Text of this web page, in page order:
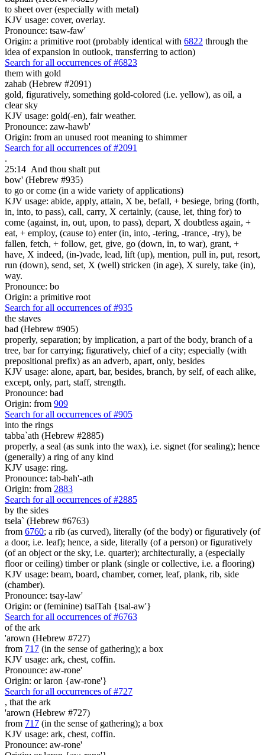
to sheet over (especially with metal)
KJV usage: cover, overlay.
Pronounce: tsaw-faw'
Origin: a primitive root (probably identical with 6822 through the
idea of expansion in outlook, transferring to action)
Search for all occurrences of #6823
them with gold
zahab (Hebrew #2091)
gold, figuratively, something gold-colored (i.e. yellow), as oil, a
clear sky
KJV usage: gold(-en), fair weather.
Pronounce: zaw-hawb'
Origin: from an unused root meaning to shimmer
Search for all occurrences of #2091
.
25:14 And thou shalt put
bow' (Hebrew #935)
to go or come (in a wide variety of applications)
KJV usage: abide, apply, attain, X be, befall, + besiege, bring (forth,
in, into, to pass), call, carry, X certainly, (cause, let, thing for) to
come (against, in, out, upon, to pass), depart, X doubtless again, +
eat, + employ, (cause to) enter (in, into, -tering, -trance, -try), be
fallen, fetch, + follow, get, give, go (down, in, to war), grant, +
have, X indeed, (in-)vade, lead, lift (up), mention, pull in, put, resort,
run (down), send, set, X (well) stricken (in age), X surely, take (in),
way.
Pronounce: bo
Origin: a primitive root
Search for all occurrences of #935
the staves
bad (Hebrew #905)
properly, separation; by implication, a part of the body, branch of a
tree, bar for carrying; figuratively, chief of a city; especially (with
prepositional prefix) as an adverb, apart, only, besides
KJV usage: alone, apart, bar, besides, branch, by self, of each alike,
except, only, part, staff, strength.
Pronounce: bad
Origin: from 909
Search for all occurrences of #905
into the rings
tabba`ath (Hebrew #2885)
properly, a seal (as sunk into the wax), i.e. signet (for sealing); hence
(generally) a ring of any kind
KJV usage: ring.
Pronounce: tab-bah'-ath
Origin: from 2883
Search for all occurrences of #2885
by the sides
tsela` (Hebrew #6763)
from 6760; a rib (as curved), literally (of the body) or figuratively (of
a door, i.e. leaf); hence, a side, literally (of a person) or figuratively
(of an object or the sky, i.e. quarter); architecturally, a (especially
floor or ceiling) timber or plank (single or collective, i.e. a flooring)
KJV usage: beam, board, chamber, corner, leaf, plank, rib, side
(chamber).
Pronounce: tsay-law'
Origin: or (feminine) tsalTah {tsal-aw'}
Search for all occurrences of #6763
of the ark
'arown (Hebrew #727)
from 717 (in the sense of gathering); a box
KJV usage: ark, chest, coffin.
Pronounce: aw-rone'
Origin: or laron {aw-rone'}
Search for all occurrences of #727
, that the ark
'arown (Hebrew #727)
from 717 (in the sense of gathering); a box
KJV usage: ark, chest, coffin.
Pronounce: aw-rone'